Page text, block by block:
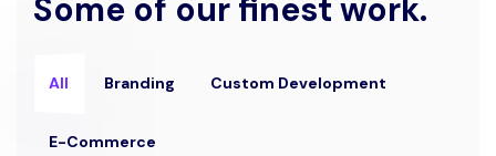
Some of our finest work.
All Branding Custom Development
E-Commerce